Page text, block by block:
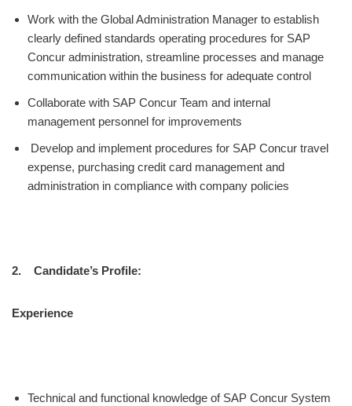
Work with the Global Administration Manager to establish
clearly defined standards operating procedures for SAP
Concur administration, streamline processes and manage
communication within the business for adequate control
Collaborate with SAP Concur Team and internal
management personnel for improvements
Develop and implement procedures for SAP Concur travel
expense, purchasing credit card management and
administration in compliance with company policies
2. Candidate’s Profile:
Experience
Technical and functional knowledge of SAP Concur System